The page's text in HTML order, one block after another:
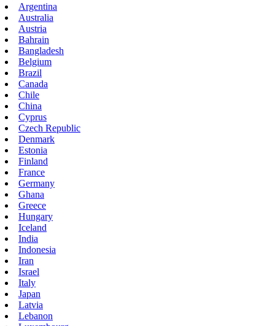
Argentina
Australia
Austria
Bahrain
Bangladesh
Belgium
Brazil
Canada
Chile
China
Cyprus
Czech Republic
Denmark
Estonia
Finland
France
Germany
Ghana
Greece
Hungary
Iceland
India
Indonesia
Iran
Israel
Italy
Japan
Latvia
Lebanon